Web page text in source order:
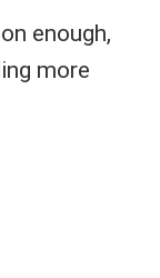
enough,
more